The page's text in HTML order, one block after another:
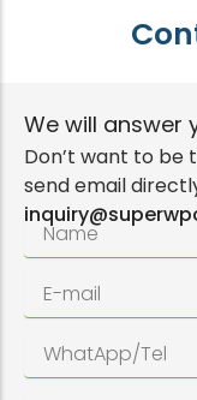
We will answer
Don’t want to be
send email